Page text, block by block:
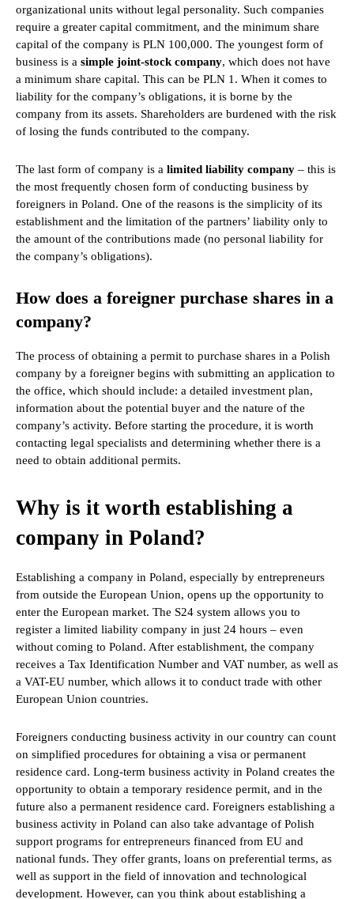
organizational units without legal personality. Such companies
require a greater capital commitment, and the minimum share
capital of the company is PLN 100,000. The youngest form of
business is a simple joint-stock company, which does not have
a minimum share capital. This can be PLN 1. When it comes to
liability for the company’s obligations, it is borne by the
company from its assets. Shareholders are burdened with the risk
of losing the funds contributed to the company.
The last form of company is a limited liability company – this is
the most frequently chosen form of conducting business by
foreigners in Poland. One of the reasons is the simplicity of its
establishment and the limitation of the partners’ liability only to
the amount of the contributions made (no personal liability for
the company’s obligations).
How does a foreigner purchase shares in a
company?
The process of obtaining a permit to purchase shares in a Polish
company by a foreigner begins with submitting an application to
the office, which should include: a detailed investment plan,
information about the potential buyer and the nature of the
company’s activity. Before starting the procedure, it is worth
contacting legal specialists and determining whether there is a
need to obtain additional permits.
Why is it worth establishing a
company in Poland?
Establishing a company in Poland, especially by entrepreneurs
from outside the European Union, opens up the opportunity to
enter the European market. The S24 system allows you to
register a limited liability company in just 24 hours – even
without coming to Poland. After establishment, the company
receives a Tax Identification Number and VAT number, as well as
a VAT-EU number, which allows it to conduct trade with other
European Union countries.
Foreigners conducting business activity in our country can count
on simplified procedures for obtaining a visa or permanent
residence card. Long-term business activity in Poland creates the
opportunity to obtain a temporary residence permit, and in the
future also a permanent residence card. Foreigners establishing a
business activity in Poland can also take advantage of Polish
support programs for entrepreneurs financed from EU and
national funds. They offer grants, loans on preferential terms, as
well as support in the field of innovation and technological
development. However, can you think about establishing a